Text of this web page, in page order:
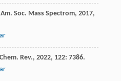
Soc. Mass Spectrom, 2017,
Rev., 2022, 122: 7386.